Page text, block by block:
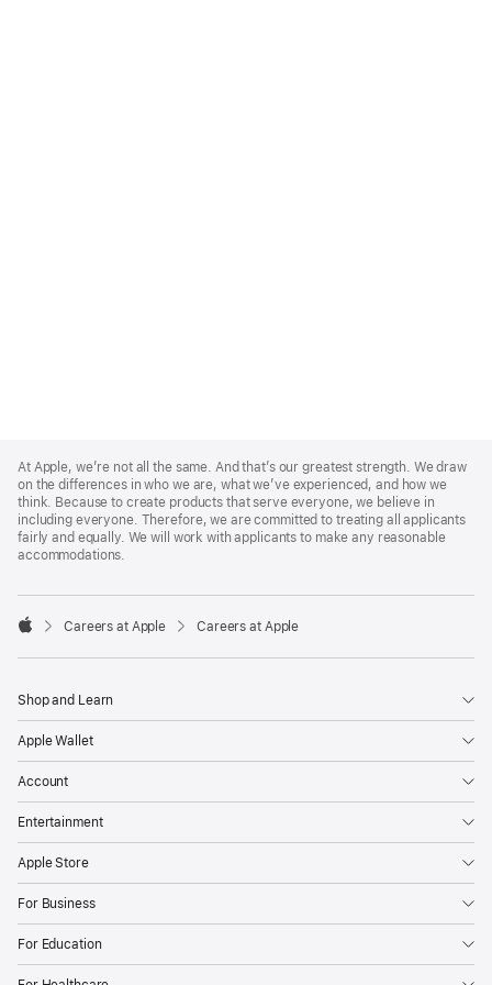
Footer
At Apple, we’re not all the same. And that’s our greatest strength. We draw
on the differences in who we are, what we’ve experienced, and how we
think. Because to create products that serve everyone, we believe in
including everyone. Therefore, we are committed to treating all applicants
fairly and equally. We will work with applicants to make any reasonable
accommodations.

Careers at Apple Careers at Apple
Shop and Learn
Apple Wallet
Account
Entertainment
Apple Store
For Business
For Education